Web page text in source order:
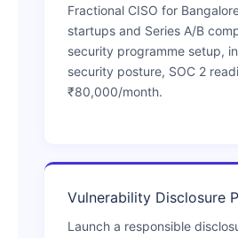
Fractional CISO for
startups and Series A/B
security programme setup,
security posture, SOC 2
₹80,000/month.
Vulnerability Disclosure
Launch a responsible